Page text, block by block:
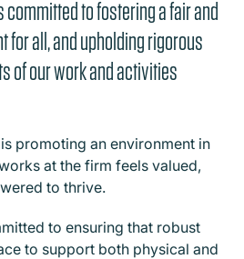
committed to fostering a fair and
all, and upholding rigorous
of our work and activities
promoting an environment in
at the firm feels valued,
to thrive.
to ensuring that robust
to support both physical and